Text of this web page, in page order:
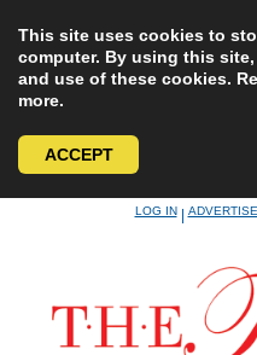
This site uses cookies to
computer. By using this
and use of these cookies.
more.
ACCEPT
LOG IN|ADVERTISE